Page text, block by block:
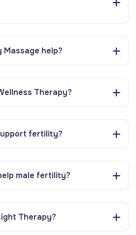
help?
Therapy?
fertility?
male fertility?
Therapy?